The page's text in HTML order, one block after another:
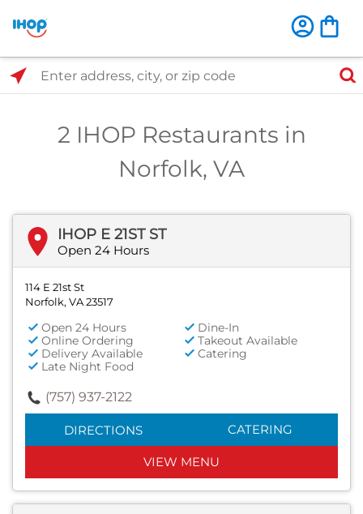
2 IHOP Restaurants in
Norfolk, VA
IHOP E 21ST ST
Open 24 Hours
114 E 21st St
Norfolk, VA 23517
Open 24 Hours
Dine-In
Online Ordering
Takeout Available
Delivery Available
Catering
Late Night Food
(757) 937-2122
DIRECTIONS CATERING
VIEW MENU